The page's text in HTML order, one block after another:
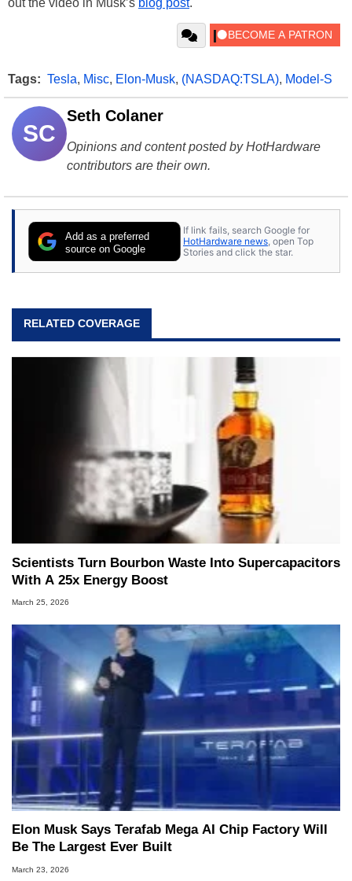
out the video in Musk’s blog post.
Tags: Tesla, Misc, Elon-Musk, (NASDAQ:TSLA), Model-S
SC
Seth Colaner
Opinions and content posted by HotHardware
contributors are their own.
Add as a preferred
source on Google
If link fails, search Google for
HotHardware news , open Top
Stories and click the star.
RELATED COVERAGE
Scientists Turn Bourbon Waste Into Supercapacitors
With A 25x Energy Boost
March 25, 2026
Elon Musk Says Terafab Mega AI Chip Factory Will
Be The Largest Ever Built
March 23, 2026